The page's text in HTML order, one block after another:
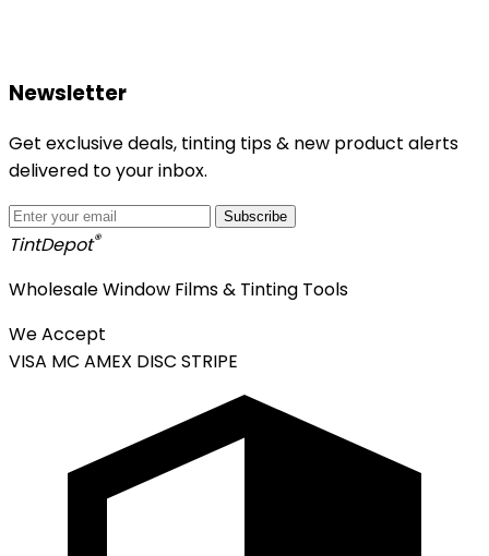
Newsletter
Get exclusive deals, tinting tips & new product alerts
delivered to your inbox.
Subscribe
TintDepot®
Wholesale Window Films & Tinting Tools
We Accept
VISA MC AMEX DISC STRIPE